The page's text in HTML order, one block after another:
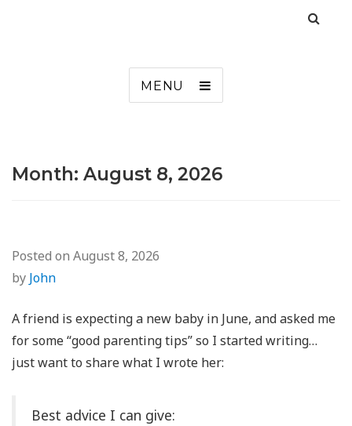
MENU
Month: August 8, 2026
Posted on August 8, 2026
by John
A friend is expecting a new baby in June, and asked me
for some “good parenting tips” so I started writing…
just want to share what I wrote her:
Best advice I can give: